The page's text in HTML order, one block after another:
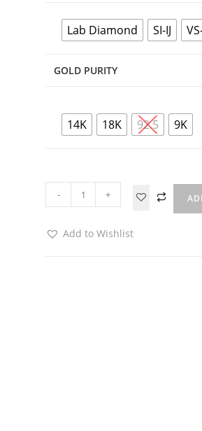
Lab Diamond SI-IJ
GOLD PURITY
14K 18K 92.5 9K
- +
Add to Wishlist